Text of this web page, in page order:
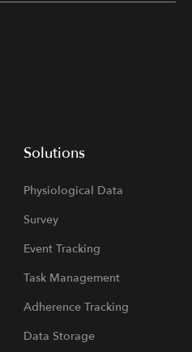
Solutions
Physiological Data
Survey
Event Tracking
Task Management
Adherence Tracking
Data Storage